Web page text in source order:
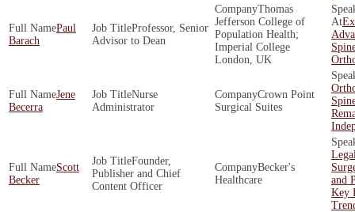
Paul
Barach
Professor, Senior
Advisor to Dean
Thomas
Jefferson College of
Population Health;
Imperial College
London, UK
Jene
Becerra
Nurse
Administrator
Crown Point
Surgical Suites
Scott
Becker
Founder,
Publisher and Chief
Content Officer
Becker's
Healthcare
and
Key